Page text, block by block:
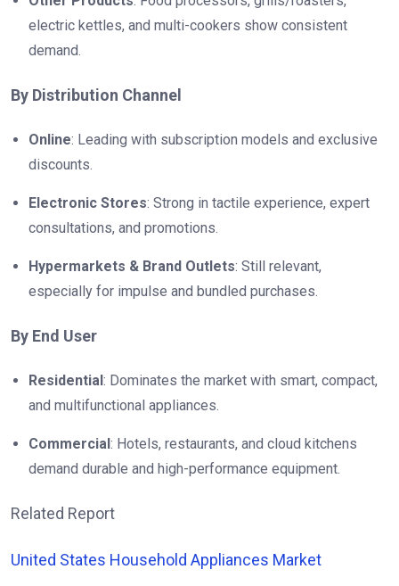
electric kettles, and multi-cookers show consistent
demand.
By Distribution Channel
Online: Leading with subscription models and exclusive
discounts.
Electronic Stores: Strong in tactile experience, expert
consultations, and promotions.
Hypermarkets & Brand Outlets: Still relevant,
especially for impulse and bundled purchases.
By End User
Residential : Dominates the market with smart, compact,
and multifunctional appliances.
Commercial : Hotels, restaurants, and cloud kitchens
demand durable and high-performance equipment.
Related Report
United States Household Appliances Market